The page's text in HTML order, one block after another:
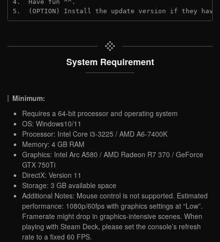
4.  Have fun ^^.
5.  (OPTION) Install the update version if they
System Requirement
Minimum:
Requires a 64-bit processor and operating system
OS: Windows10/11
Processor: Intel Core i3-3225 / AMD A6-7400K
Memory: 4 GB RAM
Graphics: Intel Arc A580 / AMD Radeon R7 370 / GeForce
GTX 750Ti
DirectX: Version 11
Storage: 3 GB available space
Additional Notes: Mouse control is not supported. Estimated
performance: 1080p/60fps with graphics settings at “Low”.
Framerate might drop in graphics-intensive scenes. When
playing with Steam Deck, please set the console’s refresh
rate to a fixed 60 FPS.